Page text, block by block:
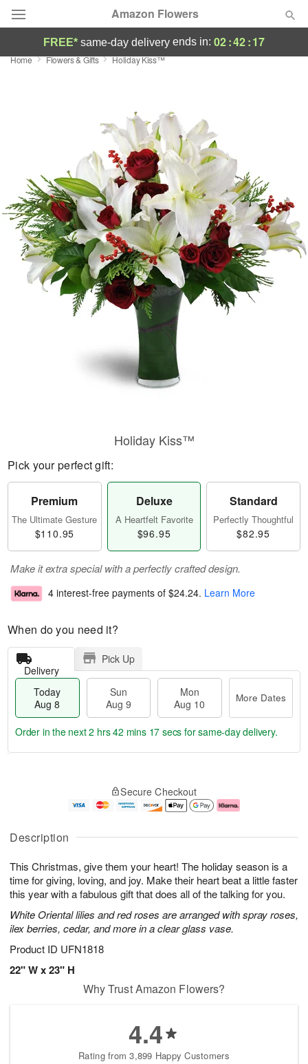
Amazon Flowers
Deal of the Day
Birthday
Sympathy and Funeral
Flowers, Plants & Gifts
Our Shop
FREE* same-day delivery ends in: 02:42:16
Home Flowers & Gifts Holiday Kiss™
Description
This Christmas, give them your heart! The holiday season is a
time for giving, loving, and joy. Make their heart beat a little faster
this year with a fabulous gift that does all of the talking for you.
White Oriental lilies and red roses are arranged with spray roses,
ilex berries, cedar, and more in a clear glass vase.
Product ID UFN1818
22" W x 23" H
Holiday Kiss™
Pick your perfect gift:
Premium
The Ultimate Gesture
$110.95
Deluxe
A Heartfelt Favorite
$96.95
Standard
Perfectly Thoughtful
$82.95
Make it extra special with a perfectly crafted design.
4 interest-free payments of $24.24. Learn More
When do you need it?
Delivery
Pick Up
Today
Aug 8
Sun
Aug 9
Mon
Aug 10
More Dates
u
8
g
g
0
e
t
s
Order in the next2 hrs 42 mins 16 secs for same-day delivery.
Secure Checkout
Why Trust Amazon Flowers?
4.4
Rating from 3,899 Happy Customers